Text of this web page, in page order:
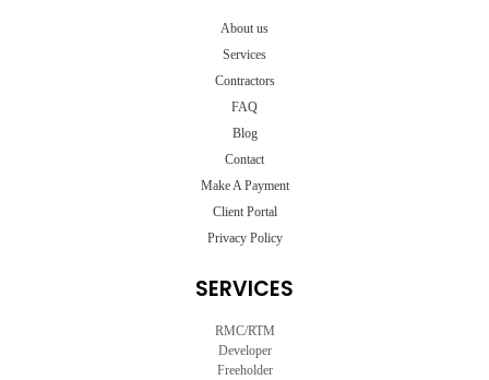
About us
Services
Contractors
FAQ
Blog
Contact
Make A Payment
Client Portal
Privacy Policy
SERVICES
RMC/RTM
Developer
Freeholder